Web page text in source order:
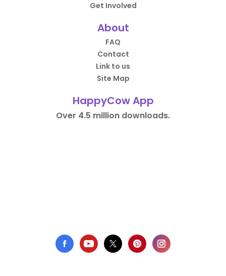
Get Involved
About
FAQ
Contact
Link to us
Site Map
HappyCow App
Over 4.5 million downloads.